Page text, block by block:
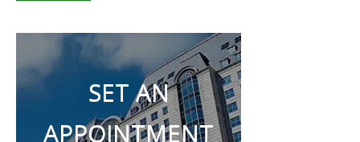
SET AN
APPOINTMENT